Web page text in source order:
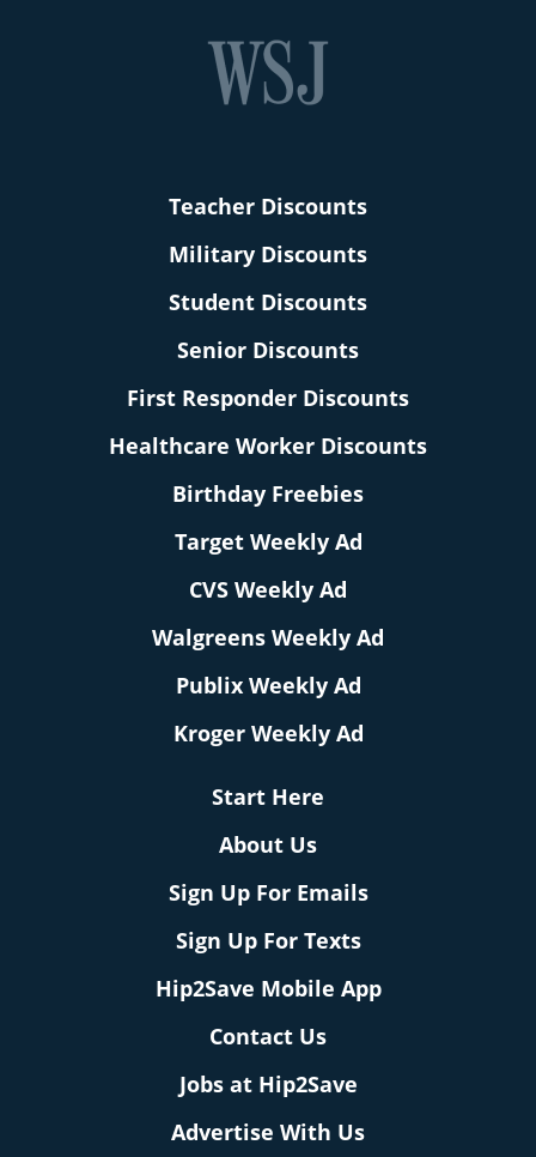
Teacher Discounts
Military Discounts
Student Discounts
Senior Discounts
First Responder Discounts
Healthcare Worker Discounts
Birthday Freebies
Target Weekly Ad
CVS Weekly Ad
Walgreens Weekly Ad
Publix Weekly Ad
Kroger Weekly Ad
Start Here
About Us
Sign Up For Emails
Sign Up For Texts
Hip2Save Mobile App
Contact Us
Jobs at Hip2Save
Advertise With Us